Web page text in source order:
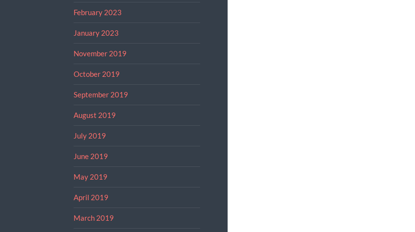
February 2023
January 2023
November 2019
October 2019
September 2019
August 2019
July 2019
June 2019
May 2019
April 2019
March 2019